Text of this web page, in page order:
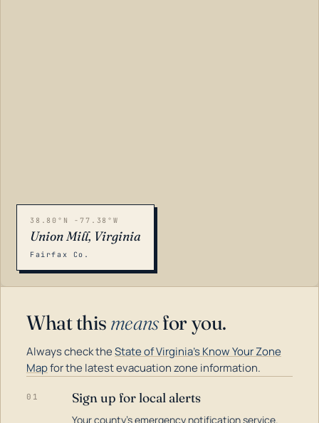
38.80°N -77.38°W
Union Mill, Virginia
Fairfax Co.
What this meansfor you.
Always check theState of Virginia's Know Your Zone
Mapfor the latest evacuation zone information.
01 Sign up for local alerts
Your county's emergency notification service.